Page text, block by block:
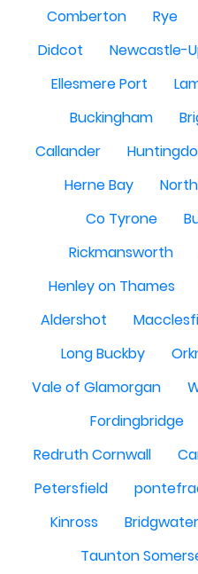
Comberton
Rye
Didcot
Newcastle-
Ellesmere Port
Buckingham
Callander
Herne Bay
Co Tyrone
Rickmansworth
Henley on Thames
Aldershot
Long Buckby
Vale of Glamorgan
Fordingbridge
Redruth Cornwall
Petersfield
Kinross
Bridgwater
Taunton